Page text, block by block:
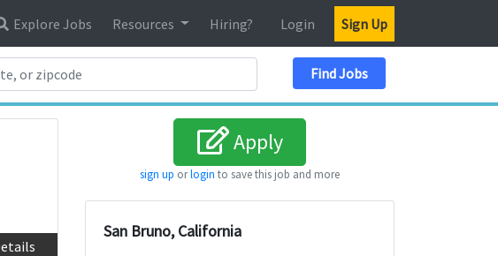
Explore Jobs Resources Hiring? Login Sign Up
Find Jobs
Apply
sign up orlogin to save this job and more
San Bruno, California